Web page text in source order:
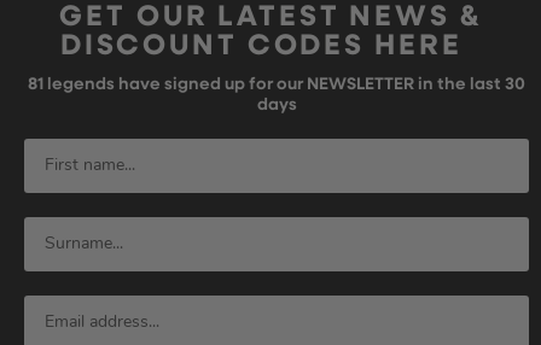
GET OUR LATEST NEWS &
DISCOUNT CODES HERE
81 legends have signed up for our NEWSLETTER in the last 30
days